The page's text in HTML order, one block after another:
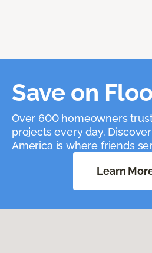
Save on
Over 600 homeowners
projects every day.
America is where friends
Learn